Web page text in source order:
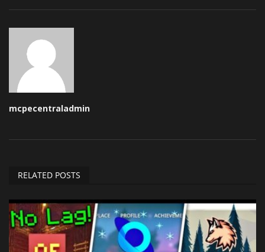
mcpecentraladmin
RELATED POSTS